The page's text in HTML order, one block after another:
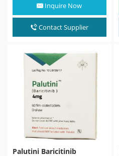
Inquire Now
Contact Supplier
Palutini Baricitinib